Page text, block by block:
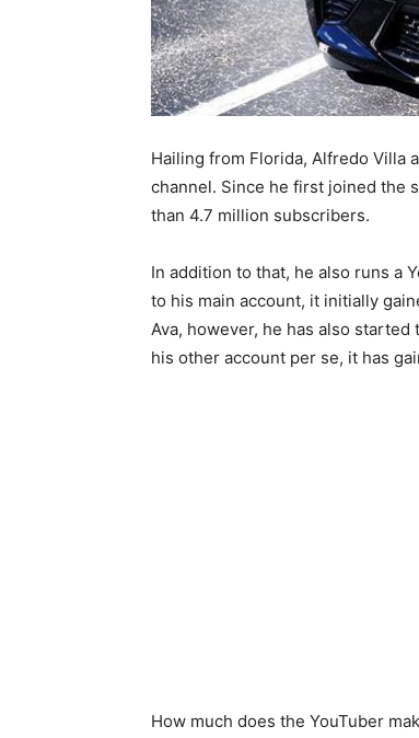
Hailing from Florida, Alfredo Villa
channel. Since he first joined the
than 4.7 million subscribers.
In addition to that, he also runs a
to his main account, it initially
Ava, however, he has also
his other account per se, it has
How much does the YouTuber